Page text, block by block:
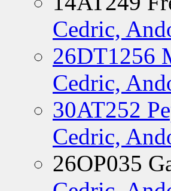
Cedric,
26DT1256
Cedric,
30AT252
Cedric,
26OP035